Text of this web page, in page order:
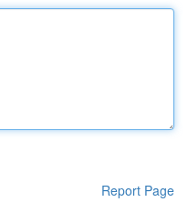
Report Page